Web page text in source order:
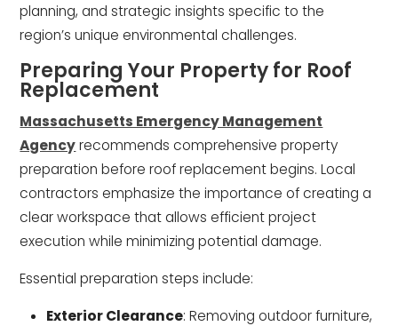
planning, and strategic insights specific to the
region’s unique environmental challenges.
Preparing Your Property for Roof
Replacement
Massachusetts Emergency Management
Agencyrecommends comprehensive property
preparation before roof replacement begins. Local
contractors emphasize the importance of creating a
clear workspace that allows efficient project
execution while minimizing potential damage.
Essential preparation steps include:
Exterior Clearance: Removing outdoor furniture,